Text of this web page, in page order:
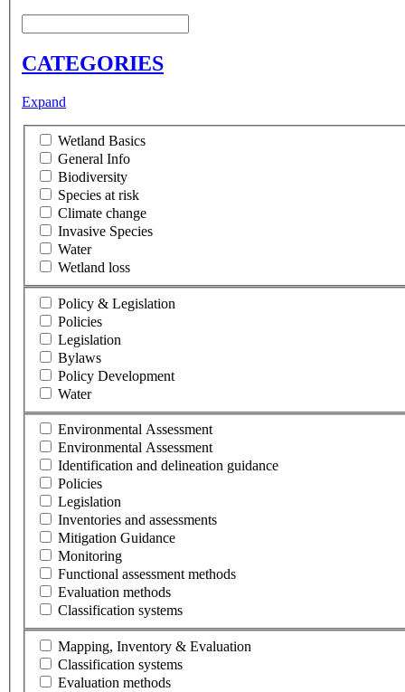
CATEGORIES
Expand
Wetland Basics
General Info
Biodiversity
Species at risk
Climate change
Invasive Species
Water
Wetland loss
Policy & Legislation
Policies
Legislation
Bylaws
Policy Development
Water
Environmental Assessment
Environmental Assessment
Identification and delineation guidance
Policies
Legislation
Inventories and assessments
Mitigation Guidance
Monitoring
Functional assessment methods
Evaluation methods
Classification systems
Mapping, Inventory & Evaluation
Classification systems
Evaluation methods